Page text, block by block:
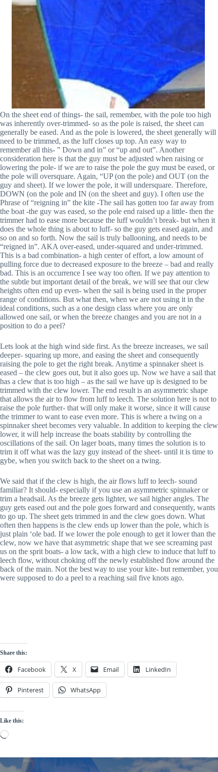
On the sheet end of things- the sail, remember, with the pole too high
was inherently over-trimmed- so as the pole is raised, the sheet can
generally be eased. And as the pole is lowered, the sheet generally will
need to be trimmed, as the luff closes up top. An easy way to
remember all this- ” Down and in” or “up and out”. Another
consideration here is that the guy must be adjusted when raising or
lowering the pole- if we are to raise the pole the guy must be eased, or
the pole will oversquare. Again, “UP (on the pole) and OUT (on the
guy and sheet). If we lower the pole, it will undersquare. Therefore,
DOWN (on the pole and IN (on the sheet and guy). I often use the
Phrase of “reigning in” the kite -The sail has gotten too far away from
the boat -the guy was eased, so the pole end raised up a little- then the
trimmer had to ease more because the luff wouldn’t break- but when it
does the whole thing is about to luff- so the guy gets eased again, and
so on and so forth. Now the sail is truly ballooning, and needs to be
“reigned in”. AKA over-eased, under-squared and under-trimmed.
This is a bad combination- a high center of effort, a low amount of
pulling force due to decreased exposure to the breeze – bad and really
bad. This is an occurrence I see way too often. If we pay attention to
the subtle but important detail of the break, we will see that our clew
heights often end up even- when the sail is being used in the proper
range of conditions. But what then, when we are not using it in the
ideal conditions, such as a one design class where you are only
allowed one sail, or when the breeze changes and you are not in a
position to do a peel?
Lets look at the high wind side first. As the breeze increases, we sail
deeper- squaring up more, and easing the sheet and consequently
raising the pole to get the right break. Anytime a spinnaker sheet is
eased – the clew goes out, but it also goes up. Now we have a sail that
has a clew that is too high – as the sail we have up is designed to be
trimmed with the clew lower. The end result is an asymmetric shape
that allows the air to flow from luff to leech. The solution here is not to
raise the pole further- that will only make it worse, since it will cause
the trimmer to want to ease even more. This is where a twing on a
spinnaker sheet becomes very valuable. In addition to keeping the clew
lower, it will help increase the boats stability by controlling the
oscillations of the sail. On lager boats, many times the solution is to
trim it off what was the lazy guy instead of the sheet- until it is time to
gybe, when you switch back to the sheet on a twing.
We said that if the clew is high, the air flows luff to leech- sound
familiar? It should- especially if you use an asymmetric spinnaker or
trim a headsail. As the breeze gets lighter, we sail higher angles. The
guy gets eased out and the pole goes forward and consequently, wants
to go up. The sheet gets trimmed in and the clew goes down. What
often then happens is the clew ends up lower than the pole, which is
just plain ‘ole bad. If we lower the pole enough to get it lower than the
clew, now we have that asymmetric shape that we see screaming past
us on the sprit boats- a low tack, with a high clew to induce that luff to
leech flow, without choking off the newly established flow around the
back of the main. Not the best way to use your kite- but remember, you
were supposed to do a peel to a reaching sail five knots ago.
Share this:
Facebook X Email LinkedIn
Pinterest WhatsApp
Like this:
Loading…